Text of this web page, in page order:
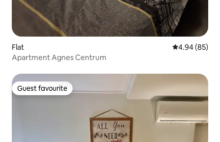
Flat 4.94 out of 5
4.94 (85)
Apartment Agnes Centrum
Guest favourite
Guest favourite